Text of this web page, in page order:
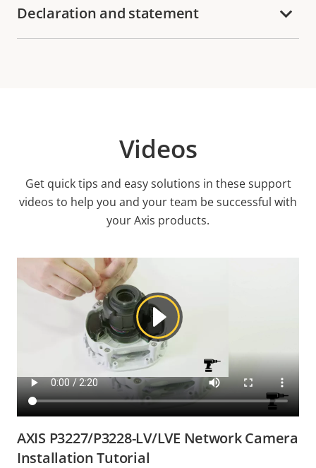
Declaration and statement
Videos
Get quick tips and easy solutions in these support
videos to help you and your team be successful with
your Axis products.
AXIS P3227/P3228-LV/LVE Network Camera
Installation Tutorial